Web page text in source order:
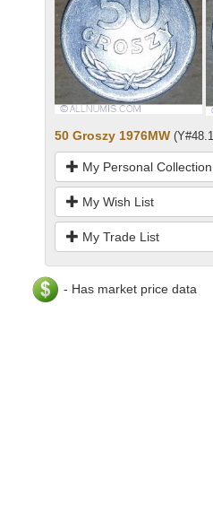
50 Groszy 1976MW
My Personal Collection
My Wish List
My Trade List
- Has market price data